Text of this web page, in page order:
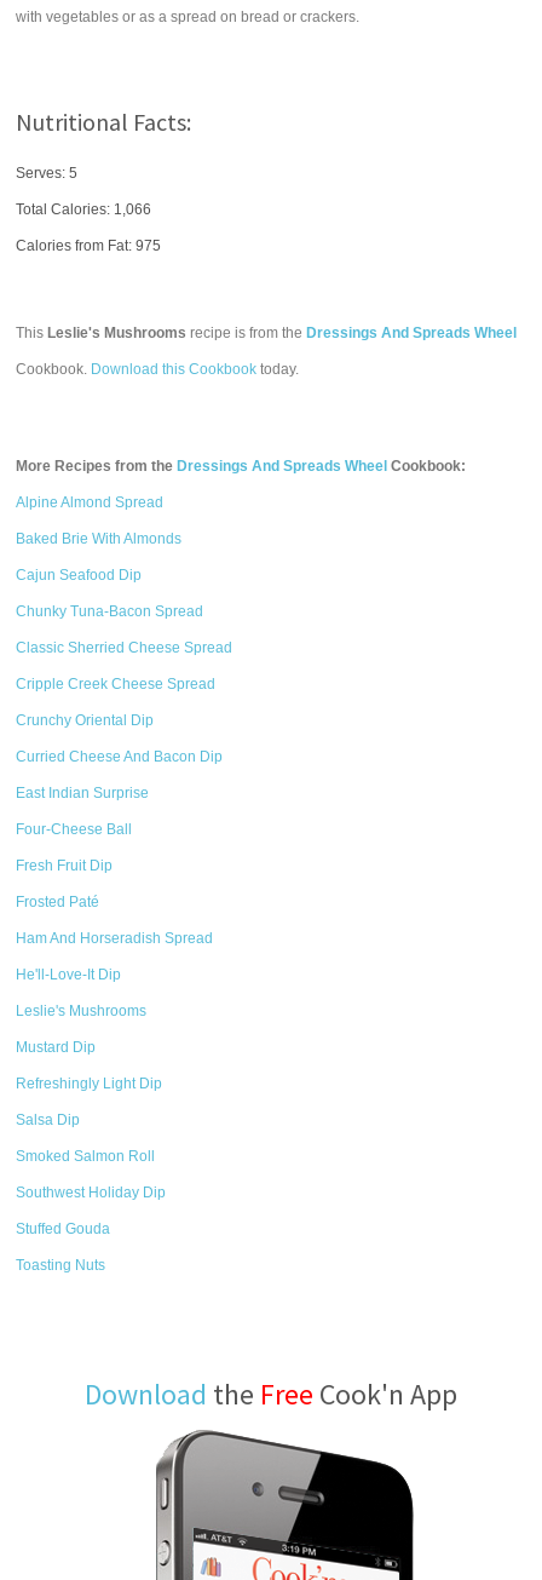
with vegetables or as a spread on bread or crackers.
Nutritional Facts:
Serves: 5
Total Calories: 1,066
Calories from Fat: 975
This Leslie's Mushrooms recipe is from the Dressings And Spreads Wheel
Cookbook. Download this Cookbook today.
More Recipes from the Dressings And Spreads Wheel Cookbook:
Alpine Almond Spread
Baked Brie With Almonds
Cajun Seafood Dip
Chunky Tuna-Bacon Spread
Classic Sherried Cheese Spread
Cripple Creek Cheese Spread
Crunchy Oriental Dip
Curried Cheese And Bacon Dip
East Indian Surprise
Four-Cheese Ball
Fresh Fruit Dip
Frosted Paté
Ham And Horseradish Spread
He'll-Love-It Dip
Leslie's Mushrooms
Mustard Dip
Refreshingly Light Dip
Salsa Dip
Smoked Salmon Roll
Southwest Holiday Dip
Stuffed Gouda
Toasting Nuts
Download the Free Cook'n App